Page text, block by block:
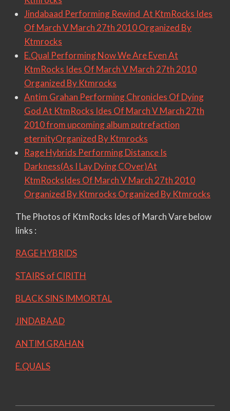
Jindabaad Performing Rewind At KtmRocks Ides
Of March V March 27th 2010 Organized By
Ktmrocks
E.Qual Performing Now We Are Even At
KtmRocks Ides Of March V March 27th 2010
Organized By Ktmrocks
Antim Grahan Performing Chronicles Of Dying
God At KtmRocks Ides Of March V March 27th
2010 from upcoming album putrefaction
eternityOrganized By Ktmrocks
Rage Hybrids Performing Distance Is
Darkness(As I Lay Dying COver)At
KtmRocksIdes Of March V March 27th 2010
Organized By Ktmrocks Organized By Ktmrocks
The Photos of KtmRocks Ides of March Vare below
links :
RAGE HYBRIDS
STAIRS of CIRITH
BLACK SINS IMMORTAL
JINDABAAD
ANTIM GRAHAN
E.QUALS